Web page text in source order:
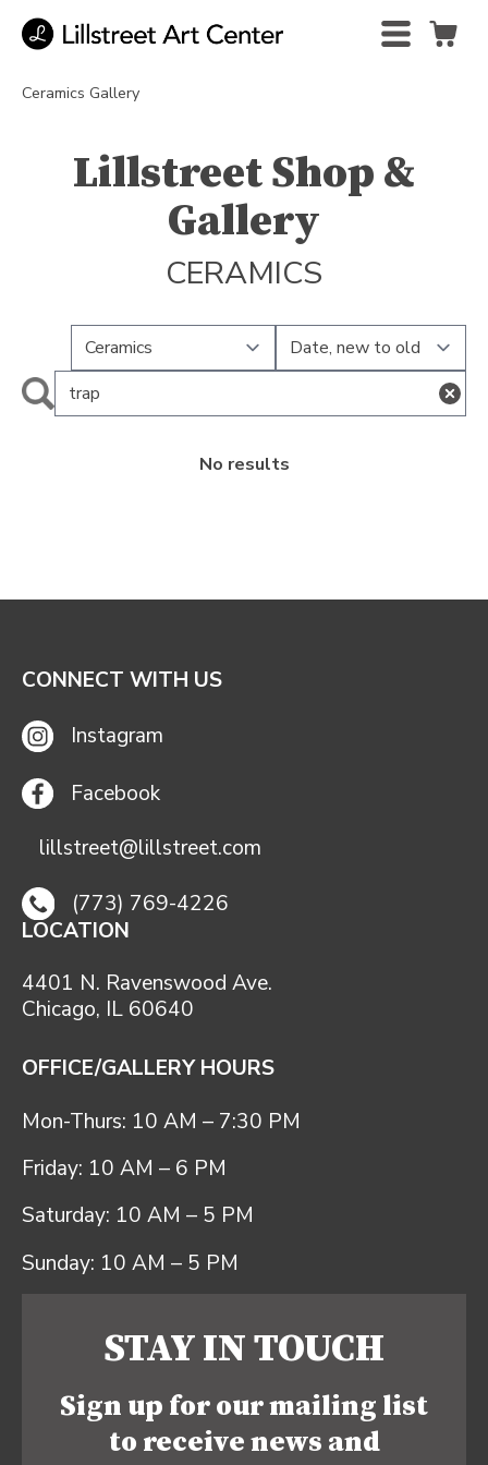
Ceramics Gallery
Lillstreet Shop &
Gallery
CERAMICS
No results
CONNECT WITH US
Instagram
Facebook
lillstreet@lillstreet.com
(773) 769-4226
LOCATION
4401 N. Ravenswood Ave.
Chicago, IL 60640
OFFICE/GALLERY HOURS
Mon-Thurs: 10 AM – 7:30 PM
Friday: 10 AM – 6 PM
Saturday: 10 AM – 5 PM
Sunday: 10 AM – 5 PM
STAY IN TOUCH
Sign up for our mailing list
to receive news and